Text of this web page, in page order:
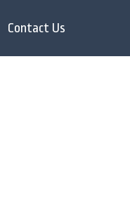
Contact Us